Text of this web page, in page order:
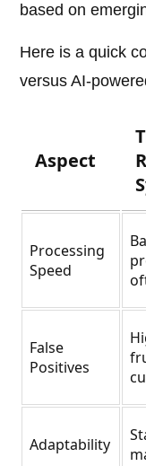
based on
Here is a quick
versus AI-
Aspect
Processing
Speed
False
Positives
Adaptability